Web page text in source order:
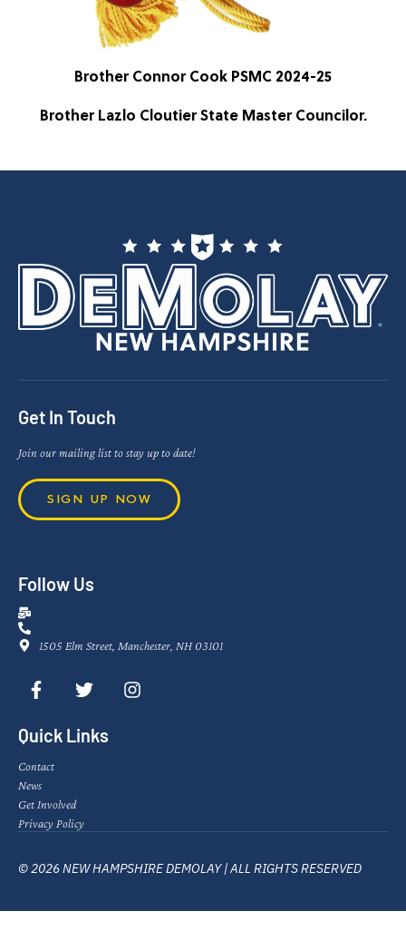
Brother Connor Cook PSMC 2024-25
Brother Lazlo Cloutier State Master Councilor.
Get In Touch
Join our mailing list to stay up to date!
SIGN UP NOW
Follow Us
1505 Elm Street, Manchester, NH 03101
Quick Links
Contact
News
Get Involved
Privacy Policy
© 2026 NEW HAMPSHIRE DEMOLAY | ALL RIGHTS RESERVED